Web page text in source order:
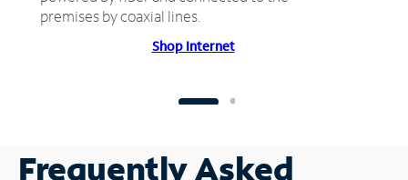
premises by coaxial lines.
Shop Internet
Frequently Asked